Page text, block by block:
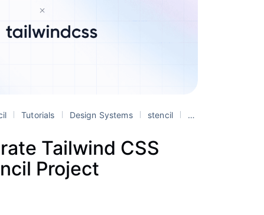
Tutorials Design Systems stencil
Tailwind CSS
Project